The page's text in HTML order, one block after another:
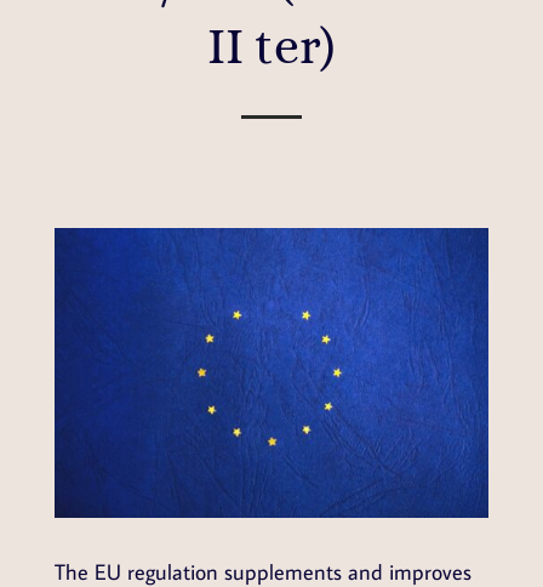
II ter)
The EU regulation supplements and improves